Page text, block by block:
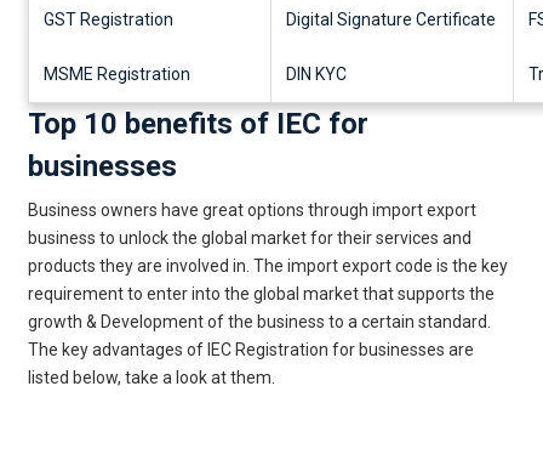
GST Registration Digital Signature Certificate
MSME Registration DIN KYC
Top 10 benefits of IEC for
businesses
Business owners have great options through import export
business to unlock the global market for their services and
products they are involved in. The import export code is the key
requirement to enter into the global market that supports the
growth & Development of the business to a certain standard.
The key advantages of IEC Registration for businesses are
listed below, take a look at them.